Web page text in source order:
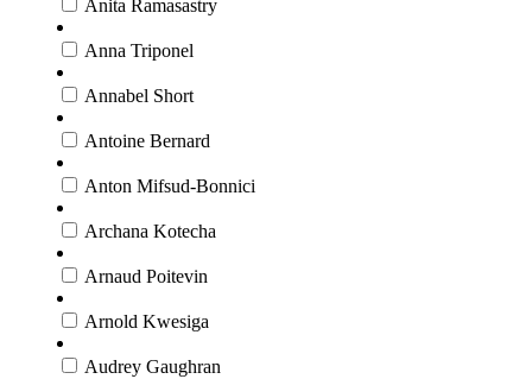
Anita Ramasastry
Anna Triponel
Annabel Short
Antoine Bernard
Anton Mifsud-Bonnici
Archana Kotecha
Arnaud Poitevin
Arnold Kwesiga
Audrey Gaughran